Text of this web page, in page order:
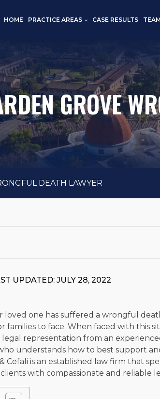
HOME PRACTICE AREAS CASE RESULTS TEAM
GROVE
DEATH LAWYER
in Global Studies & Maritime Affairs from the
actively supports his community through the
and meal programs for those in need, and
page was last reviewed for accuracy.Please
UPDATED: JULY 28, 2022
loved one has suffered a wrongful
families to face. When faced with this
legal representation from an
understands how to best support
Cefali is an established law firm that
with compassionate and reliable